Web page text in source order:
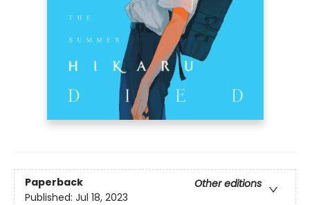
Paperback
Other editions
Published: Jul 18, 2023